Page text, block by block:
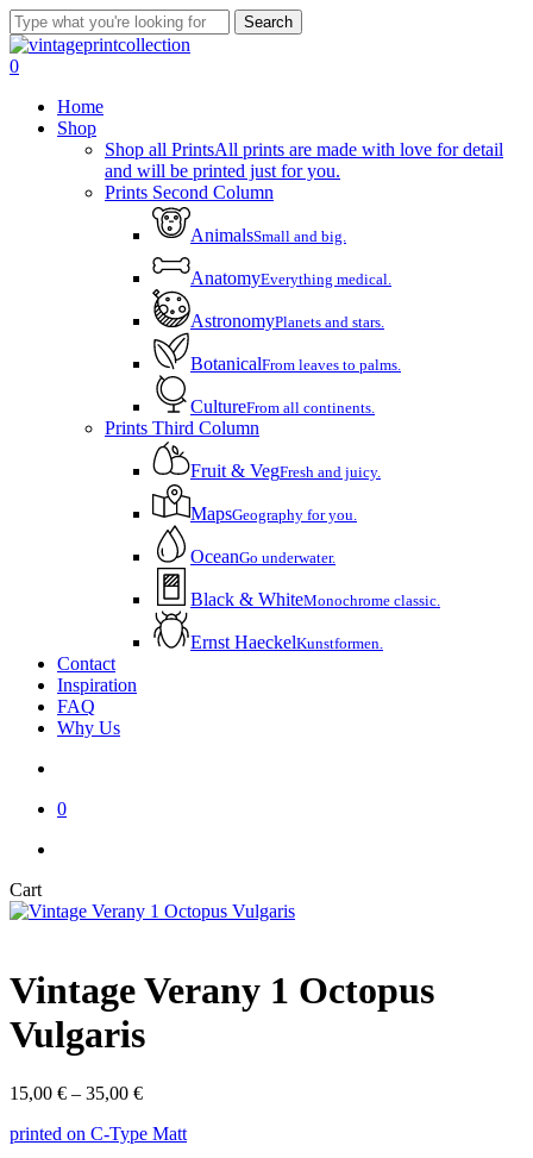
Skip
to
main
Search
Close
Search
account
0
Home
Shop
Shop all PrintsAll prints are made with love for detail
and will be printed just for you.
Prints Second Column
AnimalsSmall and big.
AnatomyEverything medical.
AstronomyPlanets and stars.
BotanicalFrom leaves to palms.
CultureFrom all continents.
Prints Third Column
Fruit & VegFresh and juicy.
MapsGeography for you.
OceanGo underwater.
Black & WhiteMonochrome classic.
Ernst HaeckelKunstformen.
Contact
Inspiration
FAQ
Why Us
0
CartClose
Cart
Vintage Verany 1 Octopus
Vulgaris
15,00 € – 35,00 €Price
15,00 €
printed on C-Type Matt